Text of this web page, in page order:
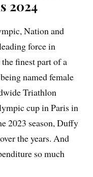
2024
Nation and
force in
finest part of a
named female
Triathlon
cup in Paris in
2023 season, Duffy
the years. And
so much